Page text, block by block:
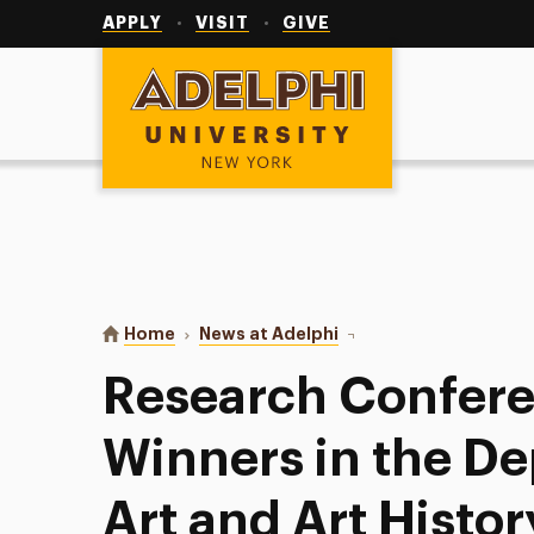
APPLY VISIT GIVE
Adelphi University
You are here:
Home News at Adelphi Research Conference
Research
Winners in the
Art and Art